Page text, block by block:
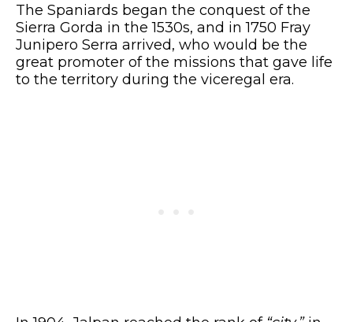
The Spaniards began the conquest of the
Sierra Gorda in the 1530s, and in 1750 Fray
Junipero Serra arrived, who would be the
great promoter of the missions that gave life
to the territory during the viceregal era.